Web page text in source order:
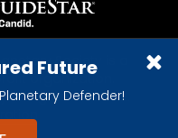
Future
Defender!
Society is a
organization.
All rights reserved.